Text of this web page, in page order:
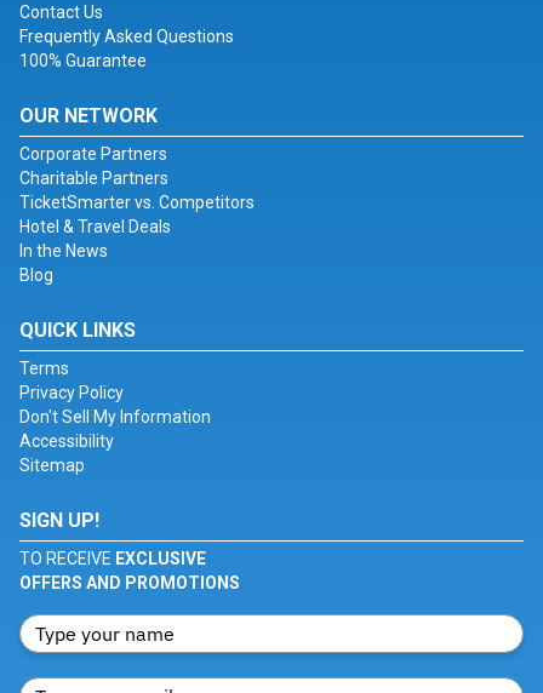
Contact Us
Frequently Asked Questions
100% Guarantee
OUR NETWORK
Corporate Partners
Charitable Partners
TicketSmarter vs. Competitors
Hotel & Travel Deals
In the News
Blog
QUICK LINKS
Terms
Privacy Policy
Don't Sell My Information
Accessibility
Sitemap
SIGN UP!
TO RECEIVE EXCLUSIVE
OFFERS AND PROMOTIONS